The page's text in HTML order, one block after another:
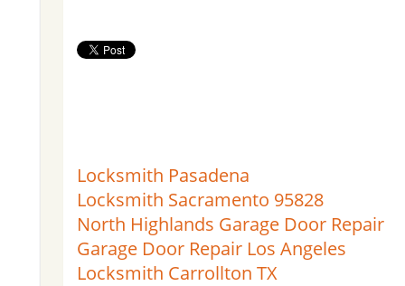
Locksmith Pasadena
Locksmith Sacramento 95828
North Highlands Garage Door Repair
Garage Door Repair Los Angeles
Locksmith Carrollton TX